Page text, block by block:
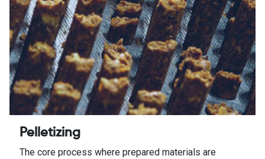
Pelletizing
The core process where prepared materials are